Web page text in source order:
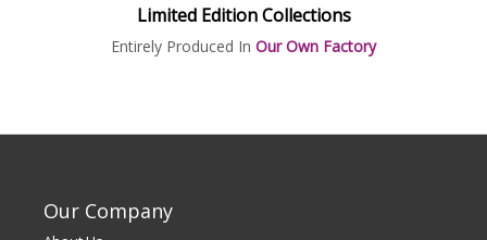
Limited Edition Collections
Entirely Produced In Our Own Factory
Our Company